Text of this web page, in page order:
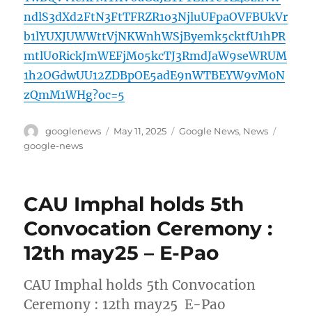
ndlS3dXd2FtN3FtTFRZR1o3NjluUFpaOVFBUkVr
b1lYUXJUWWttVjNKWnhWSjByemk5cktfU1hPR
mtlU0RickJmWEFjM05kcTJ3RmdJaW9seWRUM
1h2OGdwUU12ZDBpOE5adE9nWTBEYW9vM0N
zQmM1WHg?oc=5
Author
googlenews
Posted
May 11, 2025 Categories
Google News, News
google-news
CAU Imphal holds 5th
Convocation Ceremony :
12th may25 – E-Pao
CAU Imphal holds 5th Convocation
Ceremony : 12th may25 E-Pao